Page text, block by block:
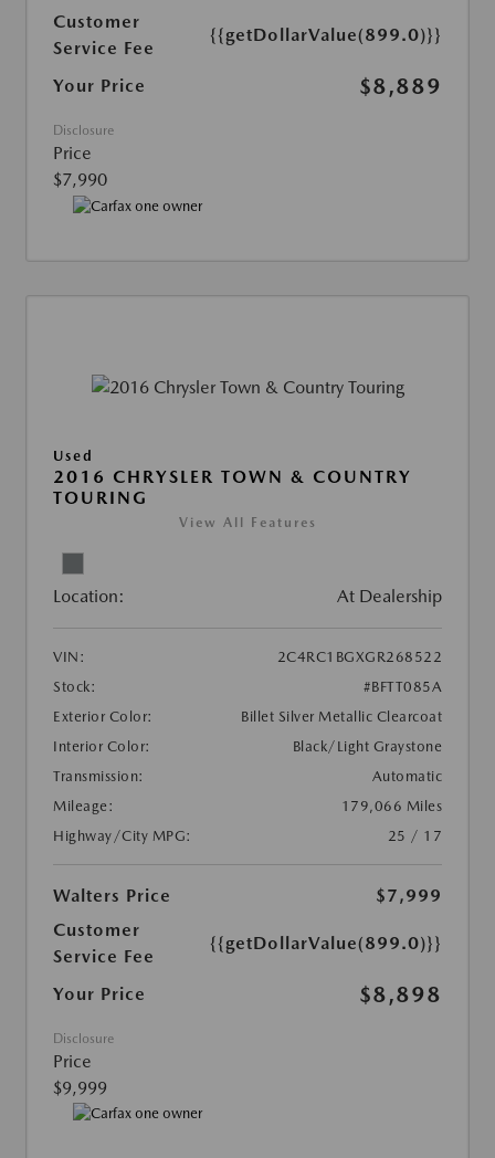
Customer
Service Fee
{{getDollarValue(899.0)}}
Your Price $8,889
Disclosure
Price
$7,990
Used
2016 CHRYSLER TOWN & COUNTRY
TOURING
View All Features
Location: At Dealership
VIN:
2C4RC1BGXGR268522
Stock:
#BFTT085A
Exterior Color:
Billet Silver Metallic Clearcoat
Interior Color:
Black/Light Graystone
Transmission:
Automatic
Mileage:
179,066 Miles
Highway/City MPG:
25 / 17
Walters Price
$7,999
Customer
Service Fee
{{getDollarValue(899.0)}}
Your Price $8,898
Disclosure
Price
$9,999